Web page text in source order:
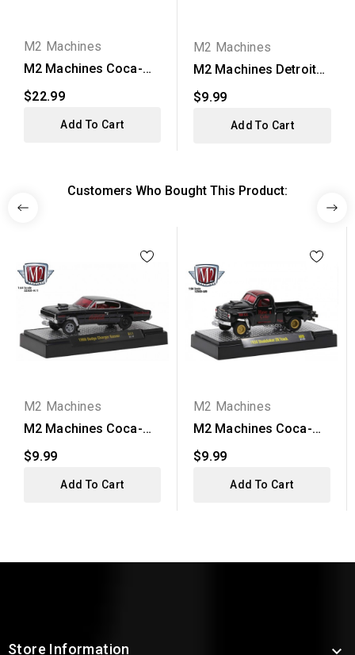
M2 Machines
M2 Machines Coca-
Cola Auto-Hauler
Release...
$22.99
Add To Cart
M2 Machines
M2 Machines Detroit
Muscle Release 46 -...
$9.99
Add To Cart
Customers Who Bought This Product:
M2 Machines
M2 Machines Coca-
Cola Release A11 -
1966...
$9.99
Add To Cart
M2 Machines
M2 Machines Coca-
Cola Release A09 -
1950...
$9.99
Add To Cart
Store Information